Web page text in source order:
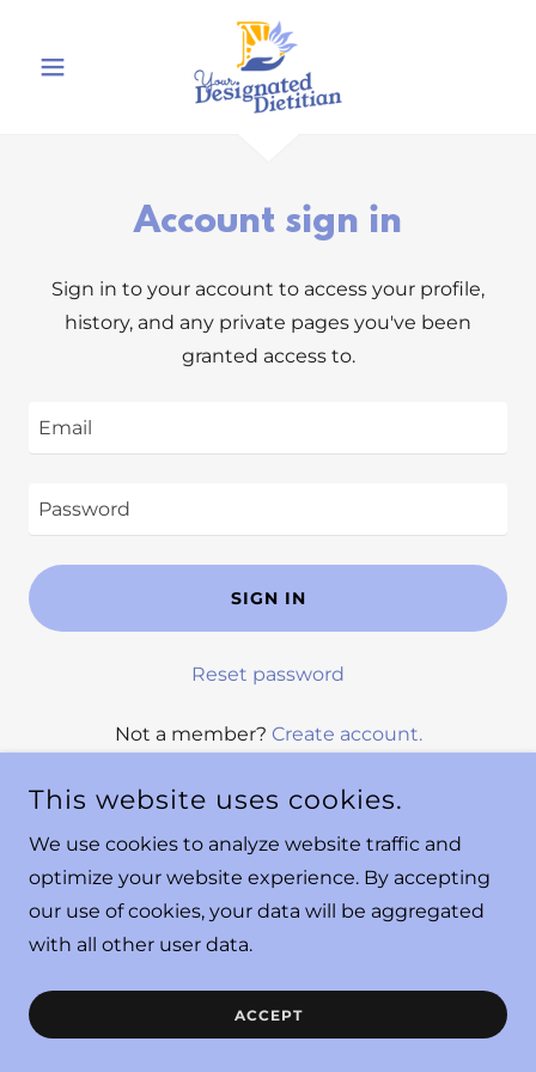
Account sign in
Sign in to your account to access your profile,
history, and any private pages you've been
granted access to.
SIGN IN
Reset password
Not a member? Create account.
COPYRIGHT © 2025 YOUR DESIGNATED DIETITIAN - ALL
RIGHTS RESERVED.
This website uses cookies.
We use cookies to analyze website traffic and
optimize your website experience. By accepting
our use of cookies, your data will be aggregated
with all other user data.
ACCEPT